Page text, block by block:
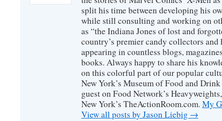
split his time between developing his
while still consulting and working on
as “the Indiana Jones of lost and
country’s premier candy collectors
appearing in countless blogs,
books. Always happy to share his
on this colorful part of our popular
New York’s Museum of Food and
guest on Food Network’s
New York’s TheActionRoom.com. My
View all posts by Jason Liebig →